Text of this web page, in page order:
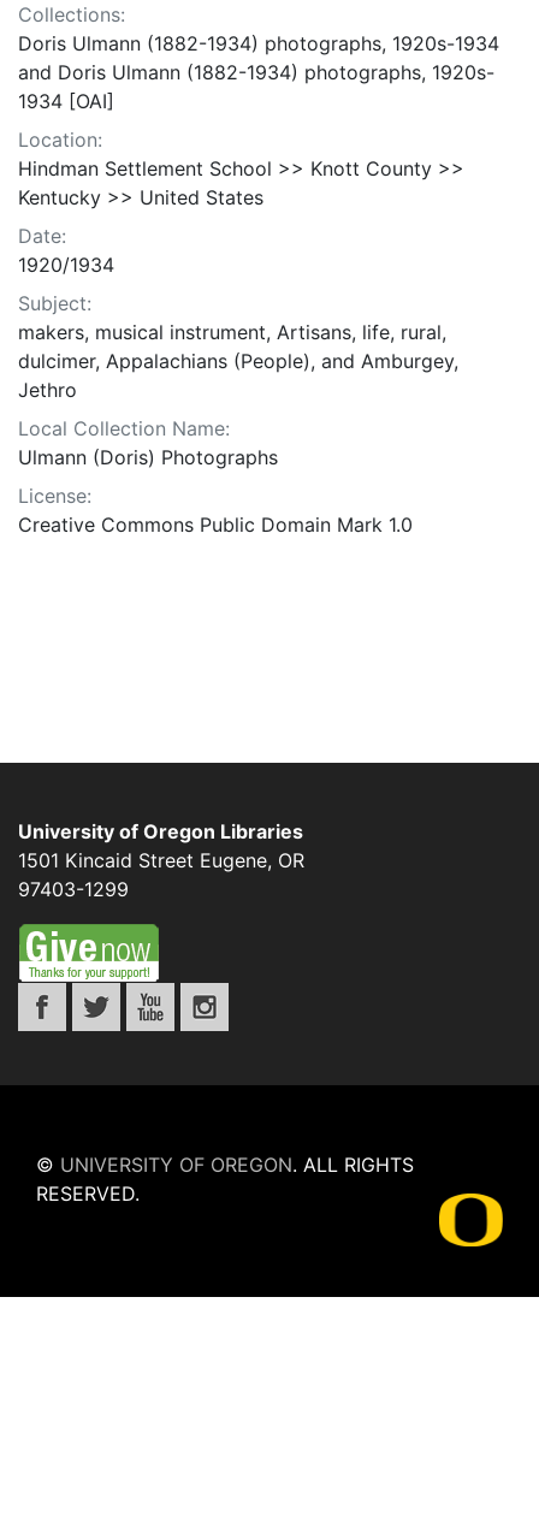
Collections:
Doris Ulmann (1882-1934) photographs, 1920s-1934
and Doris Ulmann (1882-1934) photographs, 1920s-
1934 [OAI]
Location:
Hindman Settlement School >> Knott County >>
Kentucky >> United States
Date:
1920/1934
Subject:
makers, musical instrument, Artisans, life, rural,
dulcimer, Appalachians (People), and Amburgey,
Jethro
Local Collection Name:
Ulmann (Doris) Photographs
License:
Creative Commons Public Domain Mark 1.0
University of Oregon Libraries
1501 Kincaid Street Eugene, OR
97403-1299
© UNIVERSITY OF OREGON. ALL RIGHTS
RESERVED.